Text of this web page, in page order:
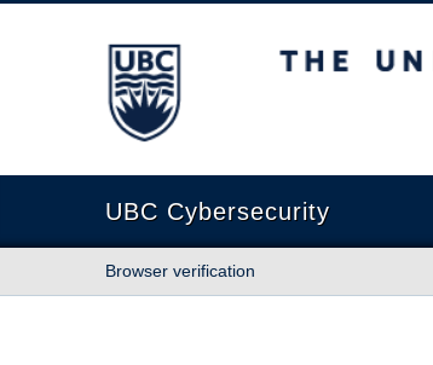
The University of British Columbia
UBC Cybersecurity
Browser verification